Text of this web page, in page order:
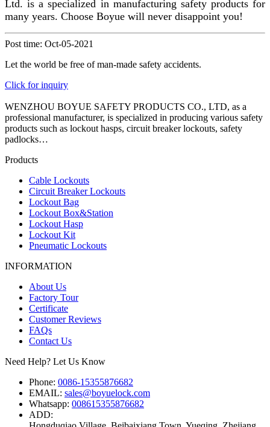
Ltd.is a specialized in manufacturing safety products for
many years. Choose Boyue will never disappoint you!
Post time: Oct-05-2021
Let the world be free of man-made safety accidents.
Click for inquiry
WENZHOU BOYUE SAFETY PRODUCTS CO., LTD, as a
professional manufacturer, is specialized in producing various safety
products such as lockout hasps, circuit breaker lockouts, safety
padlocks…
Products
Cable Lockouts
Circuit Breaker Lockouts
Lockout Bag
Lockout Box&Station
Lockout Hasp
Lockout Kit
Pneumatic Lockouts
INFORMATION
About Us
Factory Tour
Certificate
Customer Reviews
FAQs
Contact Us
Need Help? Let Us Know
Phone: 0086-15355876682
EMAIL: sales@boyuelock.com
Whatsapp: 008615355876682
ADD: